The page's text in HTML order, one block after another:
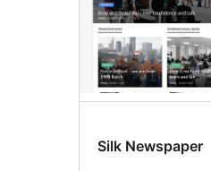
Silk Newspaper